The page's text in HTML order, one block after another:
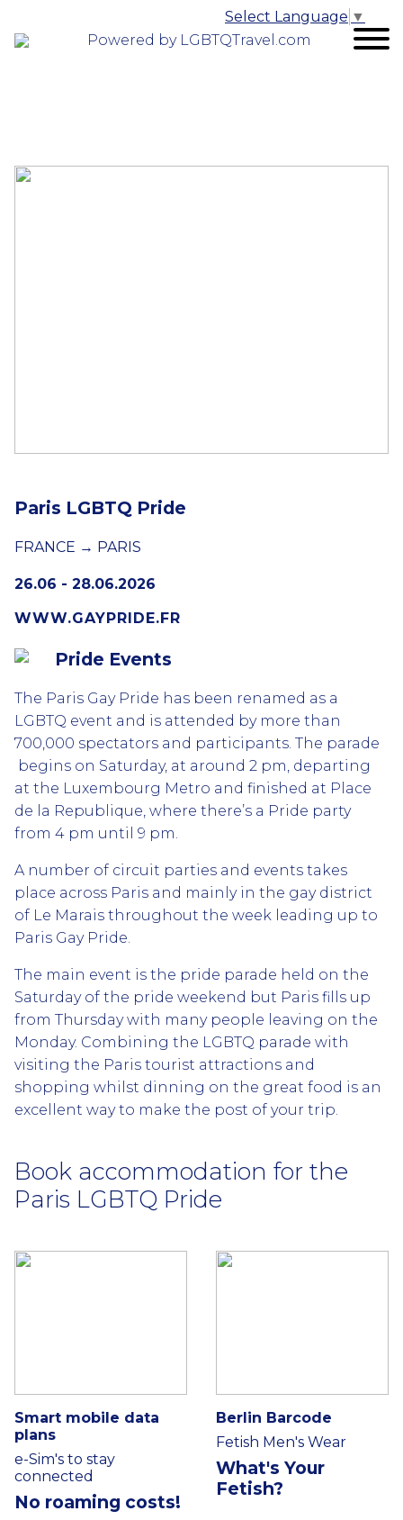
Powered by LGBTQTravel.com
Select Language ▼
Paris LGBTQ Pride
FRANCE → PARIS
26.06 - 28.06.2026
WWW.GAYPRIDE.FR
Pride Events
The Paris Gay Pride has been renamed as a
LGBTQ event and is attended by more than
700,000 spectators and participants. The parade
begins on Saturday, at around 2 pm, departing
at the Luxembourg Metro and finished at Place
de la Republique, where there’s a Pride party
from 4 pm until 9 pm.
A number of circuit parties and events takes
place across Paris and mainly in the gay district
of Le Marais throughout the week leading up to
Paris Gay Pride.
The main event is the pride parade held on the
Saturday of the pride weekend but Paris fills up
from Thursday with many people leaving on the
Monday. Combining the LGBTQ parade with
visiting the Paris tourist attractions and
shopping whilst dinning on the great food is an
excellent way to make the post of your trip.
Book accommodation for the
Paris LGBTQ Pride
Smart mobile data
plans
e-Sim's to stay
connected
No roaming costs!
Berlin Barcode
Fetish Men's Wear
What's Your
Fetish?